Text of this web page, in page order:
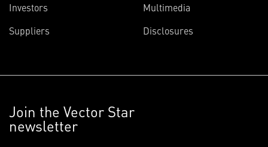
Investors
Suppliers
Multimedia
Disclosures
Join the Vector Star
newsletter